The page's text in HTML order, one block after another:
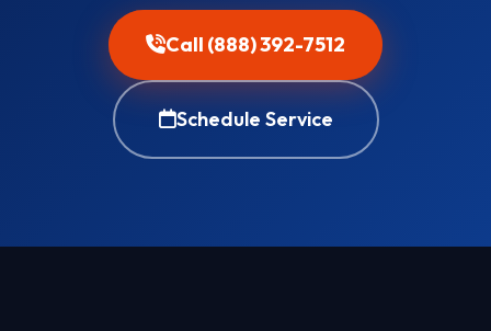
Call (888) 392-7512
Schedule Service